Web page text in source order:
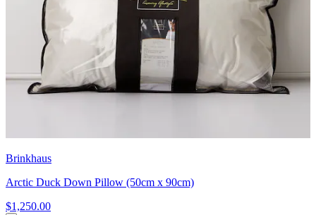
Brinkhaus
Arctic Duck Down Pillow (50cm x 90cm)
$1,250.00